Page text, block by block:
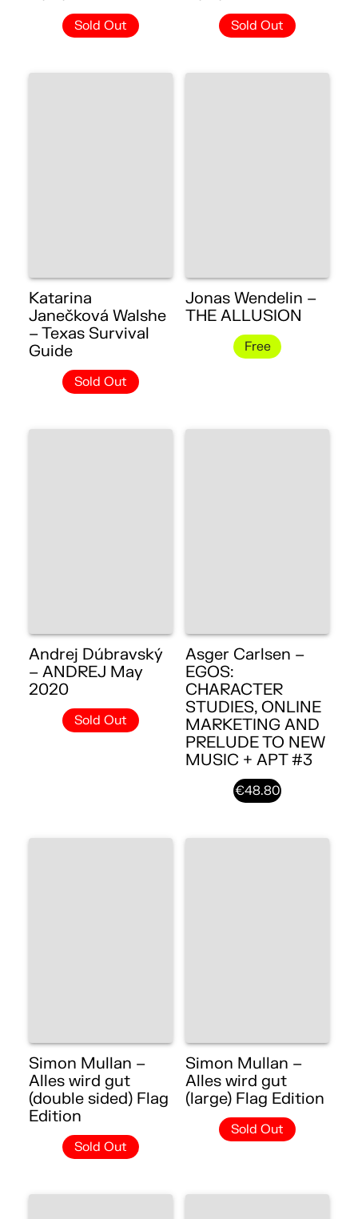
Sold Out Sold Out
Katarina
Janečková Walshe
– Texas Survival
Guide
Sold Out
Jonas Wendelin –
THE ALLUSION
Free
Andrej Dúbravský
– ANDREJ May
2020
Sold Out
Asger Carlsen –
EGOS:
CHARACTER
STUDIES, ONLINE
MARKETING AND
PRELUDE TO NEW
MUSIC + APT #3
€48.80
Simon Mullan –
Alles wird gut
(double sided) Flag
Edition
Sold Out
Simon Mullan –
Alles wird gut
(large) Flag Edition
Sold Out